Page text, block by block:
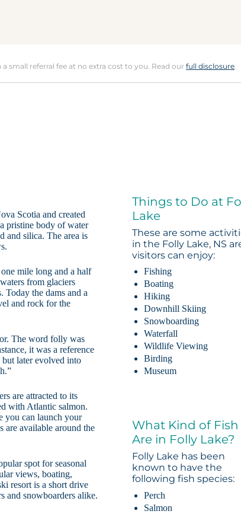
small referral fee at no extra cost to you. Read ourfull disclosure.
Scotia and created
pristine body of water
and silica. The area is
mile long and a half
from glaciers
Today the dams and a
and rock for the
The word folly was
it was a reference
but later evolved into
are attracted to its
with Atlantic salmon.
you can launch your
are available around the
spot for seasonal
views, boating,
resort is a short drive
and snowboarders alike.
Things to Do at
Lake
These are some
in the Folly Lake, NS
visitors can enjoy:
Fishing
Boating
Hiking
Downhill Skiing
Snowboarding
Waterfall
Wildlife Viewing
Birding
Museum
What Kind of Fish
Are in Folly Lake?
Folly Lake has been
known to have the
following fish species:
Perch
Salmon